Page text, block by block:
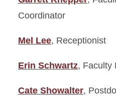
Coordinator
Mel Lee, Receptionist
Erin Schwartz, Faculty
Cate Showalter,